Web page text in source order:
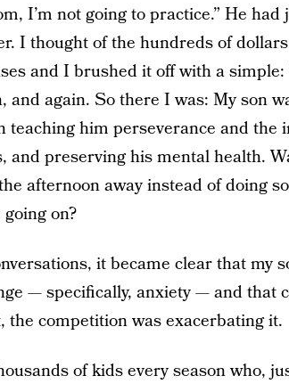
I’m not going to practice.” He
I thought of the hundreds of
and I brushed it off with a simple:
and again. So there I was: My son
teaching him perseverance and the
and preserving his mental health.
afternoon away instead of doing
on?
it became clear that my
— specifically, anxiety — and that
the competition was exacerbating it.
of kids every season who,